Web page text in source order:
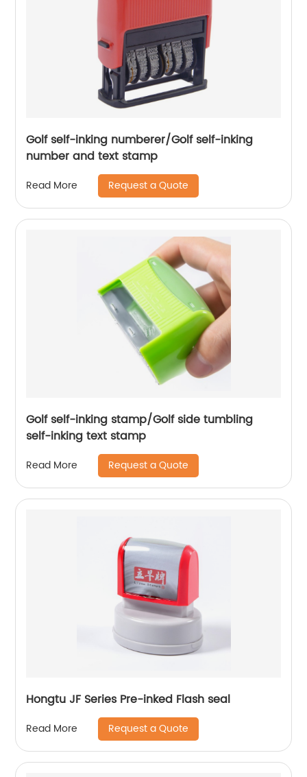
Golf self-inking numberer/Golf self-inking
number and text stamp
Read More Request a Quote
Golf self-inking stamp/Golf side tumbling
self-inking text stamp
Read More Request a Quote
Hongtu JF Series Pre-inked Flash seal
Read More Request a Quote